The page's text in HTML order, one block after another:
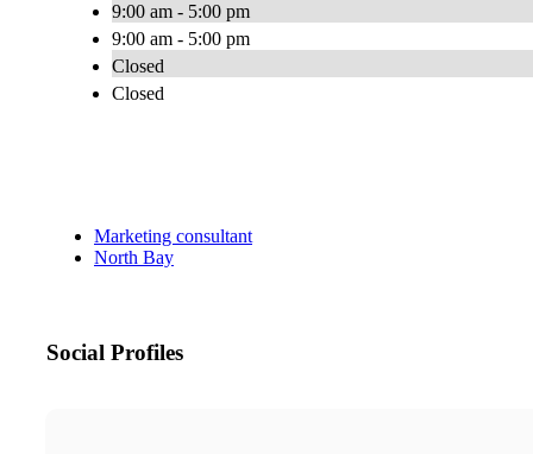
9:00 am - 5:00 pm
9:00 am - 5:00 pm
Closed
Closed
Marketing consultant
North Bay
Social Profiles